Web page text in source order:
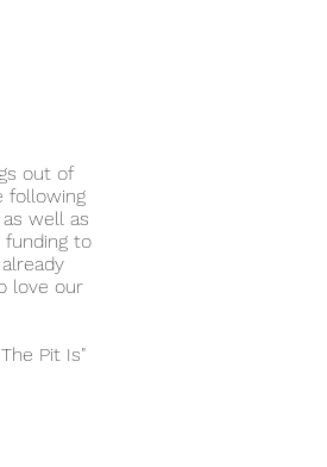
out of
following
well as
funding to
love our
Pit Is"